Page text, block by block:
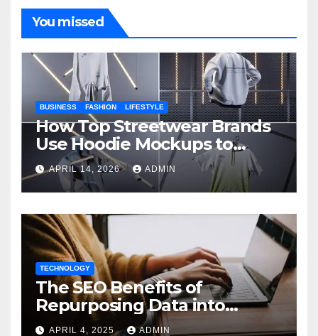
You missed
BUSINESS FASHION LIFESTYLE
How Top Streetwear Brands
Use Hoodie Mockups to
Launch Limited Edition
Drops
APRIL 14, 2026 ADMIN
TECHNOLOGY
The SEO Benefits of
Repurposing Data into
Shareable Infographics
APRIL 4, 2025 ADMIN